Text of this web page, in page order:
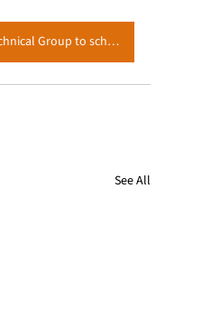
Contact Alliance Technical Group to schedule your Q1 Testing
See All